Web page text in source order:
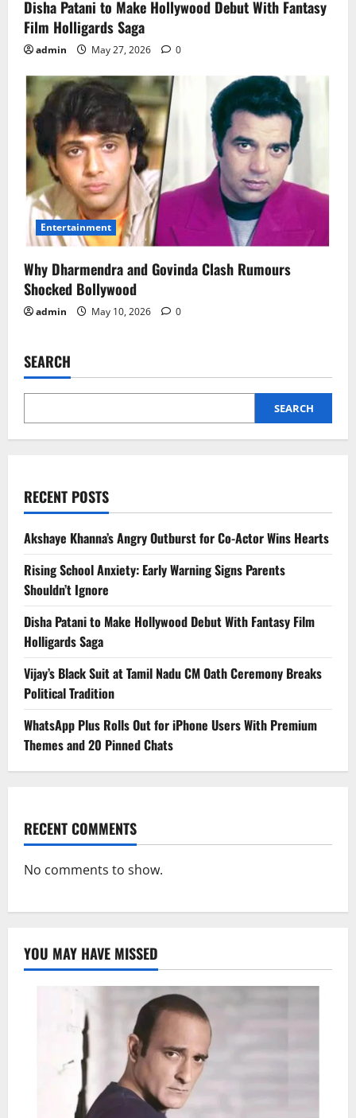
Disha Patani to Make Hollywood Debut With Fantasy
Film Holligards Saga
admin May 27, 2026 0
Entertainment
Why Dharmendra and Govinda Clash Rumours
Shocked Bollywood
admin May 10, 2026 0
SEARCH
SEARCH
RECENT POSTS
Akshaye Khanna’s Angry Outburst for Co-Actor Wins Hearts
Rising School Anxiety: Early Warning Signs Parents
Shouldn’t Ignore
Disha Patani to Make Hollywood Debut With Fantasy Film
Holligards Saga
Vijay’s Black Suit at Tamil Nadu CM Oath Ceremony Breaks
Political Tradition
WhatsApp Plus Rolls Out for iPhone Users With Premium
Themes and 20 Pinned Chats
RECENT COMMENTS
No comments to show.
YOU MAY HAVE MISSED